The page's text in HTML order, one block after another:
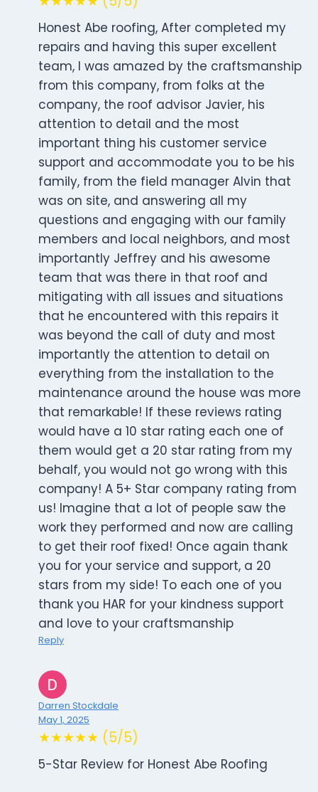
Honest Abe roofing, After completed my
repairs and having this super excellent
team, I was amazed by the craftsmanship
from this company, from folks at the
company, the roof advisor Javier, his
attention to detail and the most
important thing his customer service
support and accommodate you to be his
family, from the field manager Alvin that
was on site, and answering all my
questions and engaging with our family
members and local neighbors, and most
importantly Jeffrey and his awesome
team that was there in that roof and
mitigating with all issues and situations
that he encountered with this repairs it
was beyond the call of duty and most
importantly the attention to detail on
everything from the installation to the
maintenance around the house was more
that remarkable! If these reviews rating
would have a 10 star rating each one of
them would get a 20 star rating from my
behalf, you would not go wrong with this
company! A 5+ Star company rating from
us! Imagine that a lot of people saw the
work they performed and now are calling
to get their roof fixed! Once again thank
you for your service and support, a 20
stars from my side! To each one of you
thank you HAR for your kindness support
and love to your craftsmanship
Reply
Darren Stockdale
May 1, 2025
★★★★★ (5/5)
5-Star Review for Honest Abe Roofing